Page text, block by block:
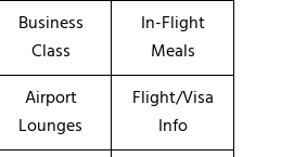
Business
Class
In-Flight
Meals
Airport
Lounges
Flight/Visa
Info